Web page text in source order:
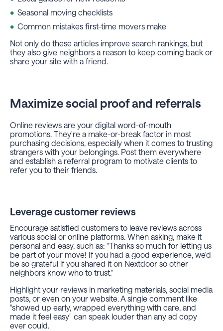
Seasonal moving checklists
Common mistakes first-time movers make
Not only do these articles improve search rankings, but
they also give neighbors a reason to keep coming back or
share your site with a friend.
Maximize social proof and referrals
Online reviews are your digital word-of-mouth
promotions. They're a make-or-break factor in most
purchasing decisions, especially when it comes to trusting
strangers with your belongings. Post them everywhere
and establish a referral program to motivate clients to
refer you to their friends.
Leverage customer reviews
Encourage satisfied customers to leave reviews across
various social or online platforms. When asking, make it
personal and easy, such as: "Thanks so much for letting us
be part of your move! If you had a good experience, we'd
be so grateful if you shared it on Nextdoor so other
neighbors know who to trust."
Highlight your reviews in marketing materials, social media
posts, or even on your website. A single comment like
"showed up early, wrapped everything with care, and
made it feel easy" can speak louder than any ad copy
ever could.